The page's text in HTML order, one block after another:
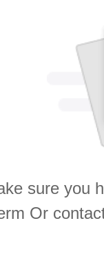
sure you
Or